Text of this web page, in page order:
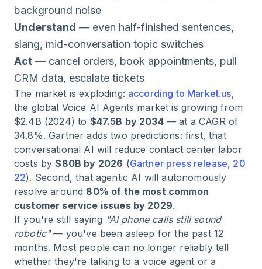
background noise
Understand — even half-finished sentences,
slang, mid-conversation topic switches
Act — cancel orders, book appointments, pull
CRM data, escalate tickets
The market is exploding: according to Market.us,
the global Voice AI Agents market is growing from
$2.4B (2024) to $47.5B by 2034— at a CAGR of
34.8%. Gartner adds two predictions: first, that
conversational AI will reduce contact center labor
costs by$80B by 2026 (Gartner press release, 20
22). Second, that agentic AI will autonomously
resolve around 80% of the most common
customer service issues by 2029.
If you're still saying "AI phone calls still sound
robotic"— you've been asleep for the past 12
months. Most people can no longer reliably tell
whether they're talking to a voice agent or a